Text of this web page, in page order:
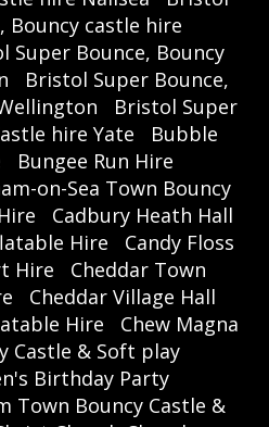
Bouncy castle hire
Super Bounce, Bouncy
Bristol Super Bounce,
Bristol Super
hire Yate
Bubble
Bungee Run Hire
on-Sea Town Bouncy
Cadbury Heath Hall
Hire
Candy Floss
Hire
Cheddar Town
Cheddar Village Hall
Hire
Chew Magna
Castle & Soft play
Birthday Party
Town Bouncy Castle &